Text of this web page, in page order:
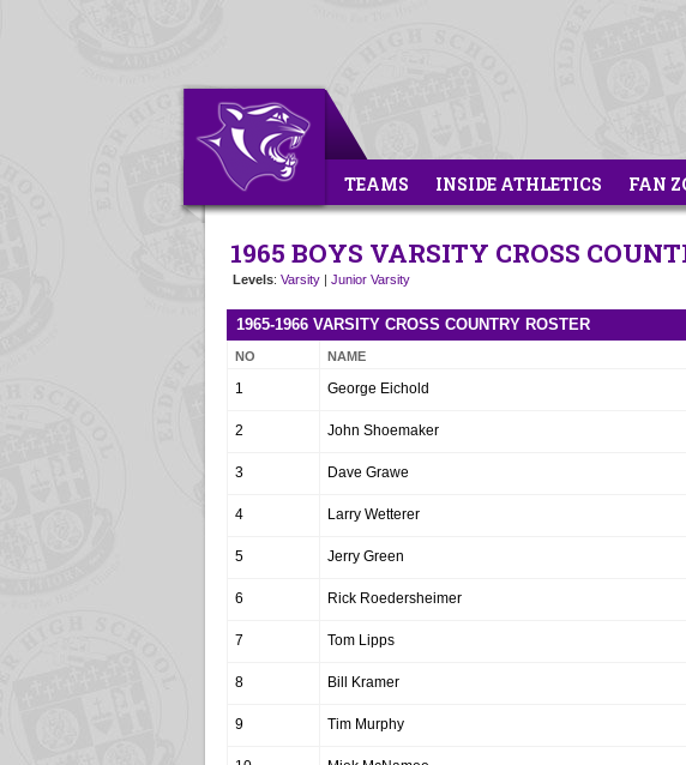
TEAMS INSIDE ATHLETICS FAN
1965 BOYS VARSITY CROSS
Levels: Varsity | Junior Varsity
1965-1966 VARSITY CROSS COUNTRY ROSTER
NO NAME
1 George Eichold
2 John Shoemaker
3 Dave Grawe
4 Larry Wetterer
5 Jerry Green
6 Rick Roedersheimer
7 Tom Lipps
8 Bill Kramer
9 Tim Murphy